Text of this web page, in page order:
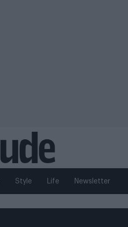
Style Life Newsletter